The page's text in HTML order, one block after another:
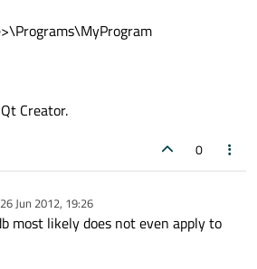
Creator.
0
26 Jun 2012, 19:26
by
most likely does not even apply to